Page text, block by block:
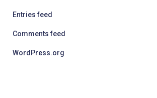
Entries feed
Comments feed
WordPress.org